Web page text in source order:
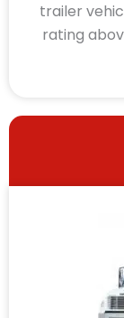
trailer
rating